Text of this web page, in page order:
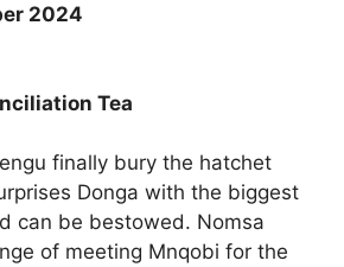
2024
Tea
finally bury the hatchet
Donga with the biggest
can be bestowed. Nomsa
of meeting Mnqobi for the